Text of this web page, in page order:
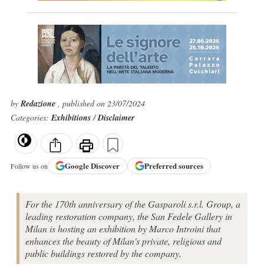
byRedazione , published on 23/07/2024
Categories:Exhibitions/Disclaimer
Follow us on GoogleDiscover Preferred sources
For the 170th anniversary of the Gasparoli s.r.l. Group, a
leading restoration company, the San Fedele Gallery in
Milan is hosting an exhibition by Marco Introini that
enhances the beauty of Milan's private, religious and
public buildings restored by the company.